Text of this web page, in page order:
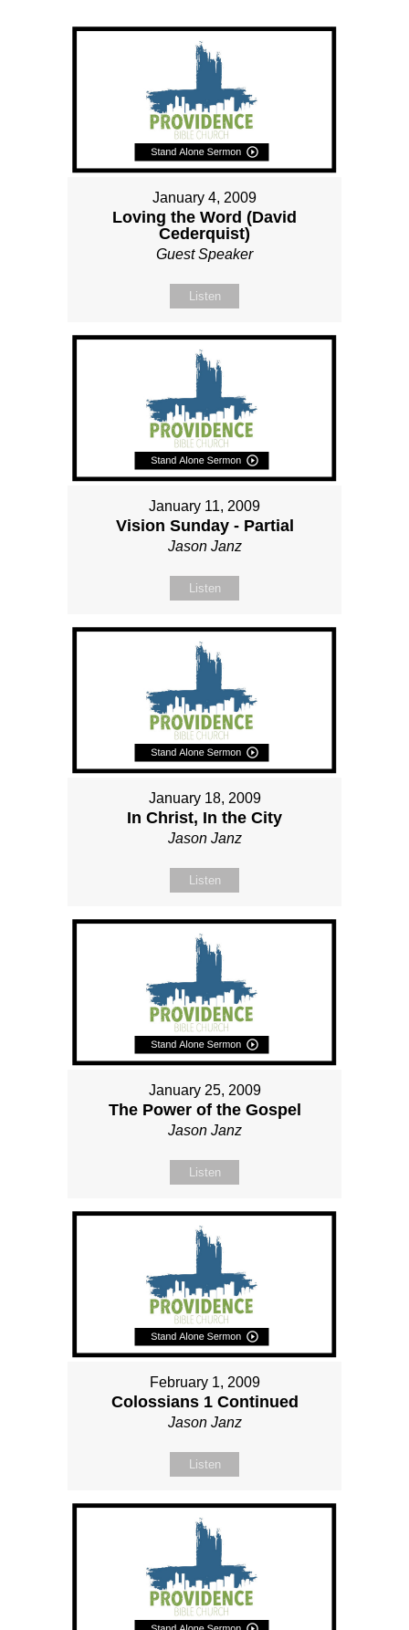
January 4, 2009
Loving the Word (David
Cederquist)
Guest Speaker
Listen
January 11, 2009
Vision Sunday - Partial
Jason Janz
Listen
January 18, 2009
In Christ, In the City
Jason Janz
Listen
January 25, 2009
The Power of the Gospel
Jason Janz
Listen
February 1, 2009
Colossians 1 Continued
Jason Janz
Listen